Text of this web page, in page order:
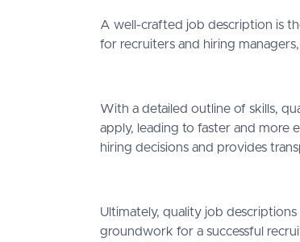
A well-crafted job description is
for recruiters and hiring
With a detailed outline of skills,
apply, leading to faster and more
hiring decisions and provides
Ultimately, quality job
groundwork for a successful